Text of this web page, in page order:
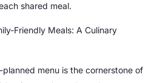
shared meal.
Friendly Meals: A Culinary
menu is the cornerstone of